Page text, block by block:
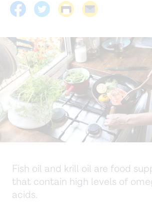
Fish oil and krill oil are food
that contain high levels of
acids.